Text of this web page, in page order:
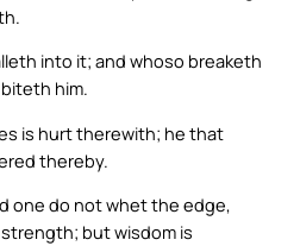
into it; and whoso breaketh
him.
is hurt therewith; he that
thereby.
one do not whet the edge,
but wisdom is